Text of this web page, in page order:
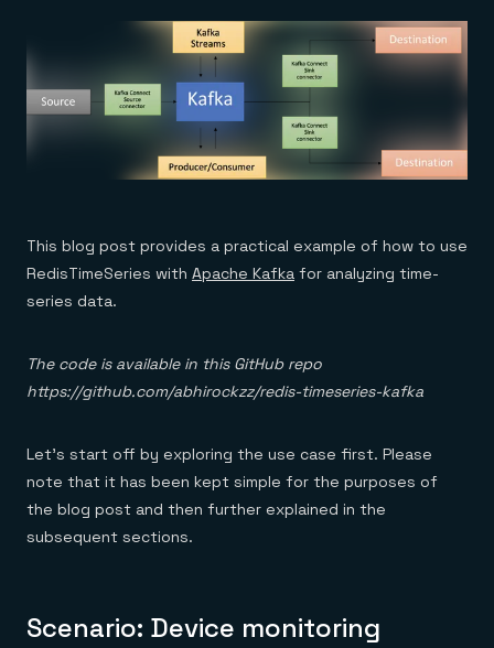
This blog post provides a practical example of how to use
RedisTimeSeries with Apache Kafka for analyzing time-
series data.
The code is available in this GitHub repo
https://github.com/abhirockzz/redis-timeseries-kafka
Let’s start off by exploring the use case first. Please
note that it has been kept simple for the purposes of
the blog post and then further explained in the
subsequent sections.
Scenario: Device monitoring